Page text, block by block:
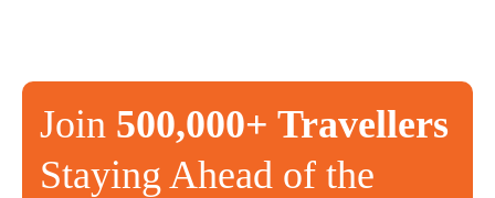
Join 500,000+ Travellers
Staying Ahead of the